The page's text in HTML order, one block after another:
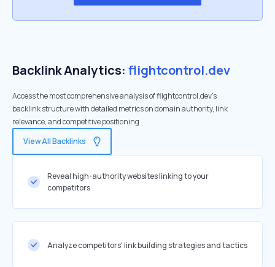
Backlink Analytics: flightcontrol.dev
Access the most comprehensive analysis of flightcontrol.dev's
backlink structure with detailed metrics on domain authority, link
relevance, and competitive positioning
View All Backlinks
Reveal high-authority websites linking to your
competitors
Analyze competitors' link building strategies and tactics